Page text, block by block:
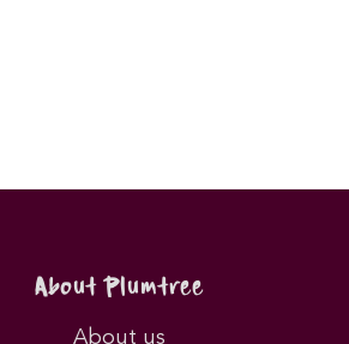
About Plumtree
About us